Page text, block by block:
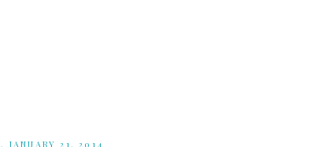
JANUARY 21, 2014